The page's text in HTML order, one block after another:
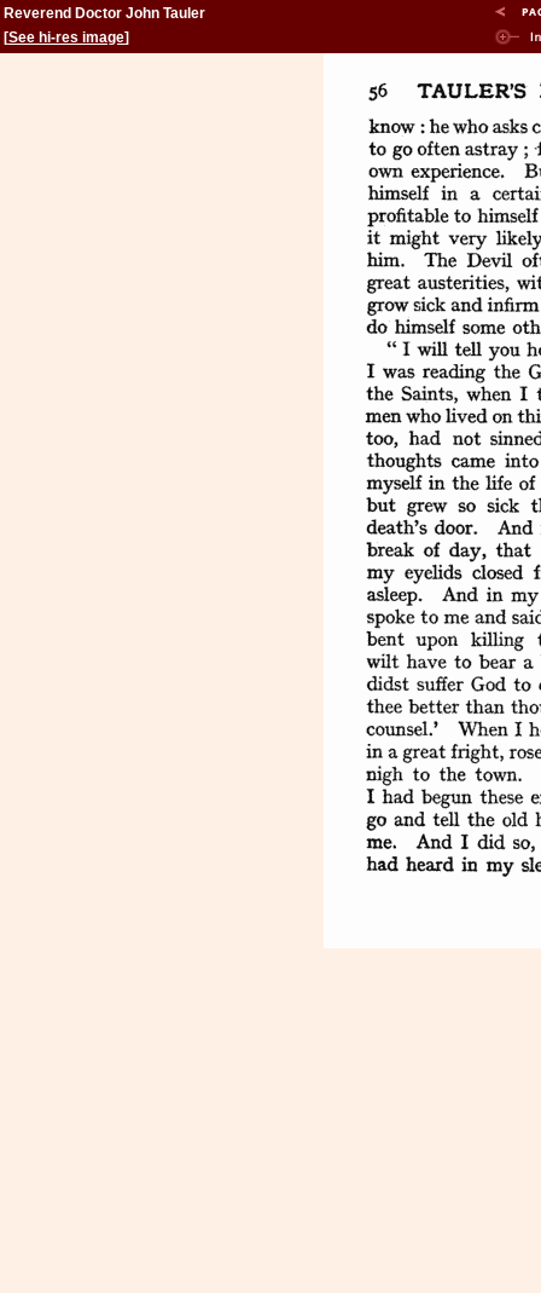
Reverend Doctor John Tauler
[See hi-res image]